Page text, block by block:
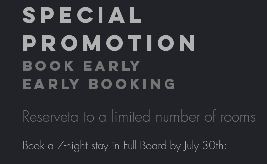
SPECIAL
PROMOTION
BOOK EARLY
EARLY BOOKING
Reserveta to a limited number of rooms
Book a 7-night stay in Full Board by July 30th: